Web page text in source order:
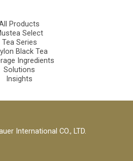
Products
Select
Tea Series
Black Tea
Ingredients
Solutions
Insights
International CO., LTD.